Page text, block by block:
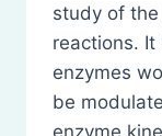
study of
reactions.
enzymes
be
enzyme